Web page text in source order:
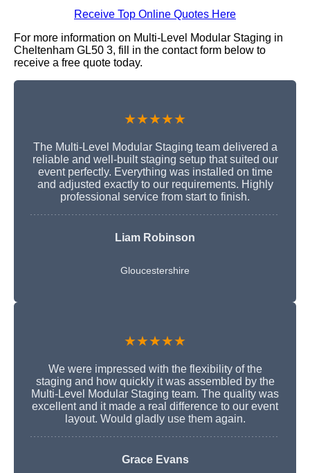
Receive Top Online Quotes Here
For more information on Multi-Level Modular Staging in
Cheltenham GL50 3, fill in the contact form below to
receive a free quote today.
★★★★★
The Multi-Level Modular Staging team delivered a
reliable and well-built staging setup that suited our
event perfectly. Everything was installed on time
and adjusted exactly to our requirements. Highly
professional service from start to finish.
Liam Robinson
Gloucestershire
★★★★★
We were impressed with the flexibility of the
staging and how quickly it was assembled by the
Multi-Level Modular Staging team. The quality was
excellent and it made a real difference to our event
layout. Would gladly use them again.
Grace Evans